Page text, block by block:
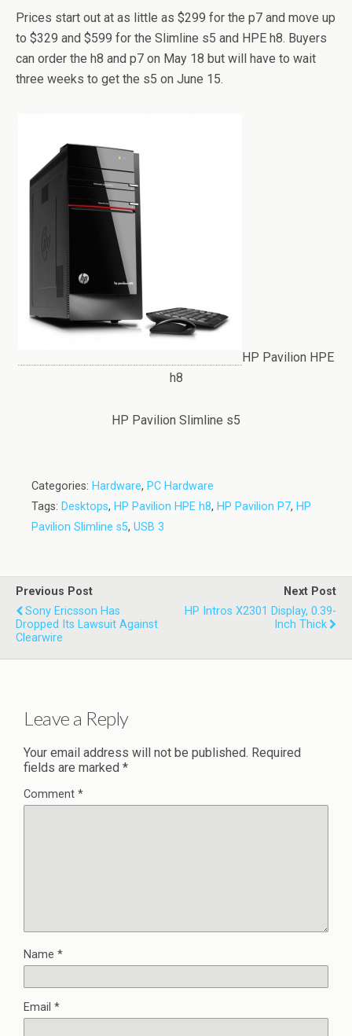
Prices start out at as little as $299 for the p7 and move up
to $329 and $599 for the Slimline s5 and HPE h8. Buyers
can order the h8 and p7 on May 18 but will have to wait
three weeks to get the s5 on June 15.
HP Pavilion HPE
h8
HP Pavilion Slimline s5
Categories: Hardware, PC Hardware
Tags: Desktops, HP Pavilion HPE h8, HP Pavilion P7, HP
Pavilion Slimline s5, USB 3
Previous Post
Sony Ericsson Has
Dropped Its Lawsuit Against
Clearwire
Next Post
HP Intros X2301 Display, 0.39-
Inch Thick
Leave a Reply
Your email address will not be published. Required
fields are marked *
Comment *
Name *
Email *